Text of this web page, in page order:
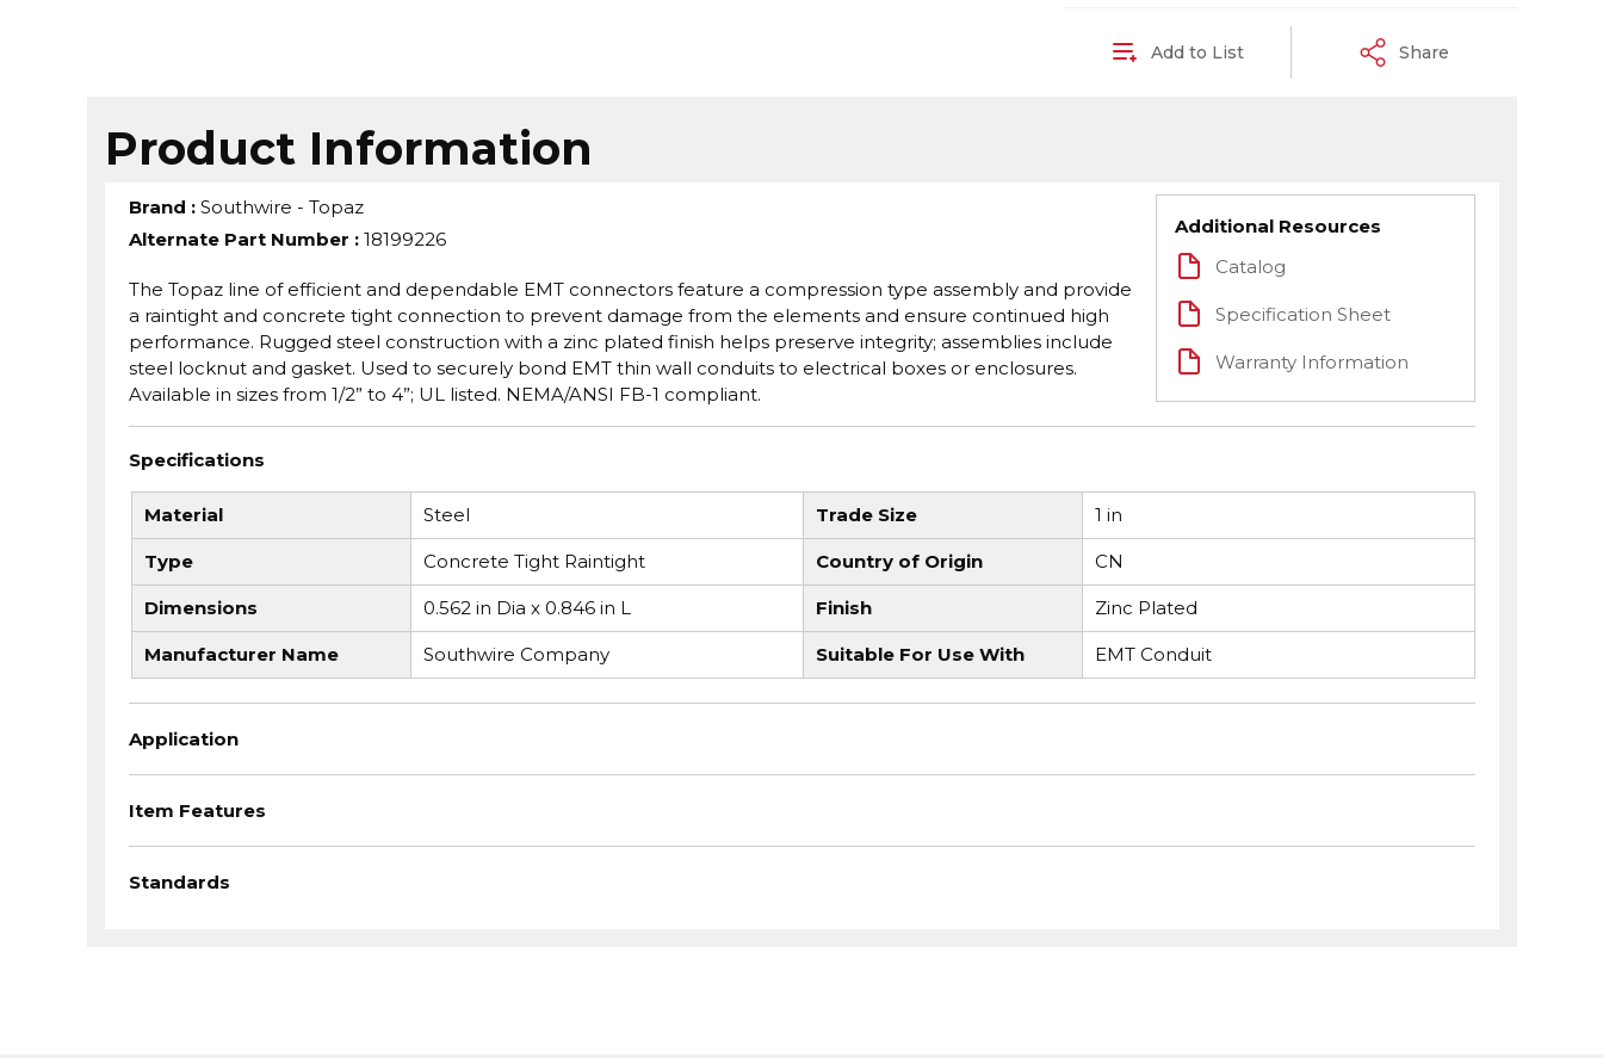
Add to List Share
Product Information
Brand : Southwire - Topaz
Alternate Part Number : 18199226
The Topaz line of efficient and dependable EMT connectors feature a compression type assembly and provide
a raintight and concrete tight connection to prevent damage from the elements and ensure continued high
performance. Rugged steel construction with a zinc plated finish helps preserve integrity; assemblies include
steel locknut and gasket. Used to securely bond EMT thin wall conduits to electrical boxes or enclosures.
Available in sizes from 1/2” to 4”; UL listed. NEMA/ANSI FB-1 compliant.
Additional Resources
Catalog
Specification Sheet
Warranty Information
Specifications
Material Steel Trade Size 1 in
Type Concrete Tight Raintight Country of Origin CN
Dimensions 0.562 in Dia x 0.846 in L Finish Zinc Plated
Manufacturer Name Southwire Company Suitable For Use With EMT Conduit
Application
Item Features
Standards